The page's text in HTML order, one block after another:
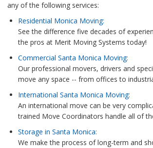
any of the following services:
Residential Monica Moving:
See the difference five decades of
the pros at Merit Moving Systems today!
Commercial Santa Monica Moving:
Our professional movers, drivers and
move any space -- from offices to
International Santa Monica Moving:
An international move can be very
trained Move Coordinators handle all of
Storage in Santa Monica:
We make the process of long-term and